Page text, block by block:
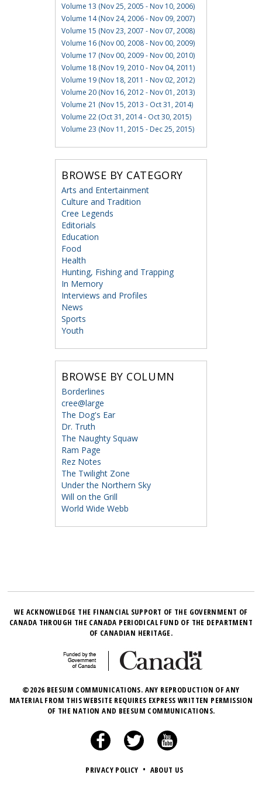
Volume 13 (Nov 25, 2005 - Nov 10, 2006)
Volume 14 (Nov 24, 2006 - Nov 09, 2007)
Volume 15 (Nov 23, 2007 - Nov 07, 2008)
Volume 16 (Nov 00, 2008 - Nov 00, 2009)
Volume 17 (Nov 00, 2009 - Nov 00, 2010)
Volume 18 (Nov 19, 2010 - Nov 04, 2011)
Volume 19 (Nov 18, 2011 - Nov 02, 2012)
Volume 20 (Nov 16, 2012 - Nov 01, 2013)
Volume 21 (Nov 15, 2013 - Oct 31, 2014)
Volume 22 (Oct 31, 2014 - Oct 30, 2015)
Volume 23 (Nov 11, 2015 - Dec 25, 2015)
BROWSE BY CATEGORY
Arts and Entertainment
Culture and Tradition
Cree Legends
Editorials
Education
Food
Health
Hunting, Fishing and Trapping
In Memory
Interviews and Profiles
News
Sports
Youth
BROWSE BY COLUMN
Borderlines
cree@large
The Dog's Ear
Dr. Truth
The Naughty Squaw
Ram Page
Rez Notes
The Twilight Zone
Under the Northern Sky
Will on the Grill
World Wide Webb
WE ACKNOWLEDGE THE FINANCIAL SUPPORT OF THE GOVERNMENT OF
CANADA THROUGH THE CANADA PERIODICAL FUND OF THE DEPARTMENT
OF CANADIAN HERITAGE.
©2026 BEESUM COMMUNICATIONS. ANY REPRODUCTION OF ANY
MATERIAL FROM THIS WEBSITE REQUIRES EXPRESS WRITTEN PERMISSION
OF THE NATION AND BEESUM COMMUNICATIONS.
PRIVACY POLICY • ABOUT US